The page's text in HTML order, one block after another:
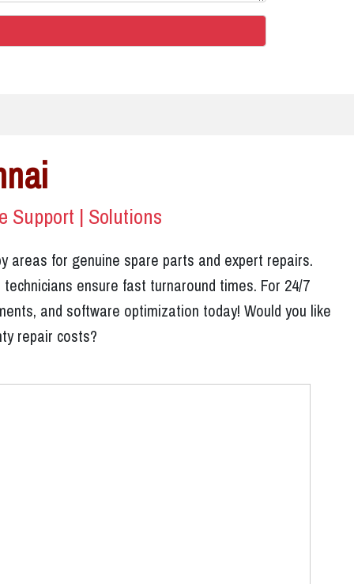
Support | Solutions
areas for genuine spare parts and expert repairs.
ensure fast turnaround times. For 24/7
and software optimization today! Would you like
repair costs?